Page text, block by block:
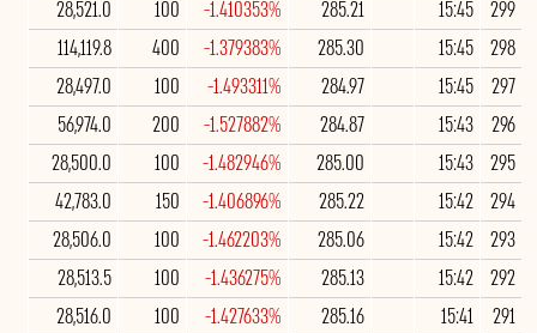
299
15:45
285.21
-1.410353%
100
28,521.0
298
15:45
285.30
-1.379383%
400
114,119.8
297
15:45
284.97
-1.493311%
100
28,497.0
296
15:43
284.87
-1.527882%
200
56,974.0
295
15:43
285.00
-1.482946%
100
28,500.0
294
15:42
285.22
-1.406896%
150
42,783.0
293
15:42
285.06
-1.462203%
100
28,506.0
292
15:42
285.13
-1.436275%
100
28,513.5
291
15:41
285.16
-1.427633%
100
28,516.0